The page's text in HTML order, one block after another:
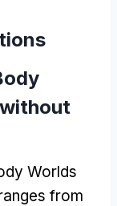
Worlds
from